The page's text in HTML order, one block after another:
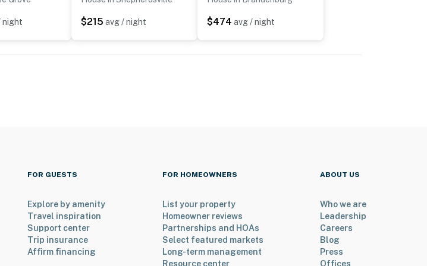
night $215 avg / night $474 avg / night
FOR GUESTS
Explore by amenity
Travel inspiration
Support center
Trip insurance
Affirm financing
FOR HOMEOWNERS
List your property
Homeowner reviews
Partnerships and HOAs
Select featured markets
Long-term management
Resource center
ABOUT US
Who we are
Leadership
Careers
Blog
Press
Offices